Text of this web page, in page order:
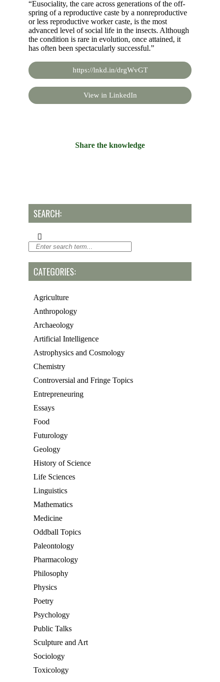
“Eusociality, the care across generations of the off-
spring of a reproductive caste by a nonreproductive
or less reproductive worker caste, is the most
advanced level of social life in the insects. Although
the condition is rare in evolution, once attained, it
has often been spectacularly successful.”
https://lnkd.in/drgWvGT
View in LinkedIn
Share the knowledge
SEARCH:
CATEGORIES:
Agriculture
Anthropology
Archaeology
Artificial Intelligence
Astrophysics and Cosmology
Chemistry
Controversial and Fringe Topics
Entrepreneuring
Essays
Food
Futurology
Geology
History of Science
Life Sciences
Linguistics
Mathematics
Medicine
Oddball Topics
Paleontology
Pharmacology
Philosophy
Physics
Poetry
Psychology
Public Talks
Sculpture and Art
Sociology
Toxicology